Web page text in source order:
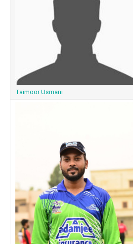
Taimoor Usmani